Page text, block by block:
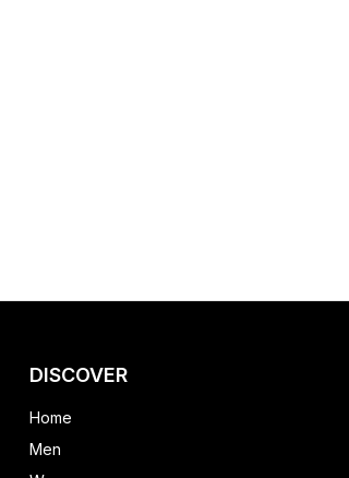
DISCOVER
Home
Men